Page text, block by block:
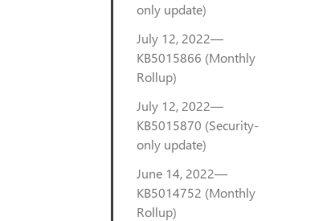
only update)
July 12, 2022—
KB5015866 (Monthly
Rollup)
July 12, 2022—
KB5015870 (Security-
only update)
June 14, 2022—
KB5014752 (Monthly
Rollup)